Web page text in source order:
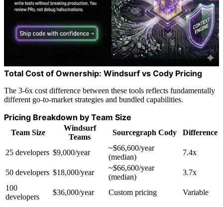
Total Cost of Ownership: Windsurf vs Cody Pricing
The 3-6x cost difference between these tools reflects fundamentally
different go-to-market strategies and bundled capabilities.
Pricing Breakdown by Team Size
Team Size
Windsurf
Teams
Sourcegraph Cody Difference
25 developers $9,000/year
~$66,600/year
(median)
7.4x
50 developers $18,000/year
~$66,600/year
(median)
3.7x
100
developers
$36,000/year Custom pricing Variable